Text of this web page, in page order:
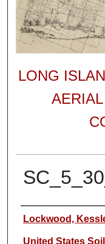
LONG
Author
Lockwood,
United States